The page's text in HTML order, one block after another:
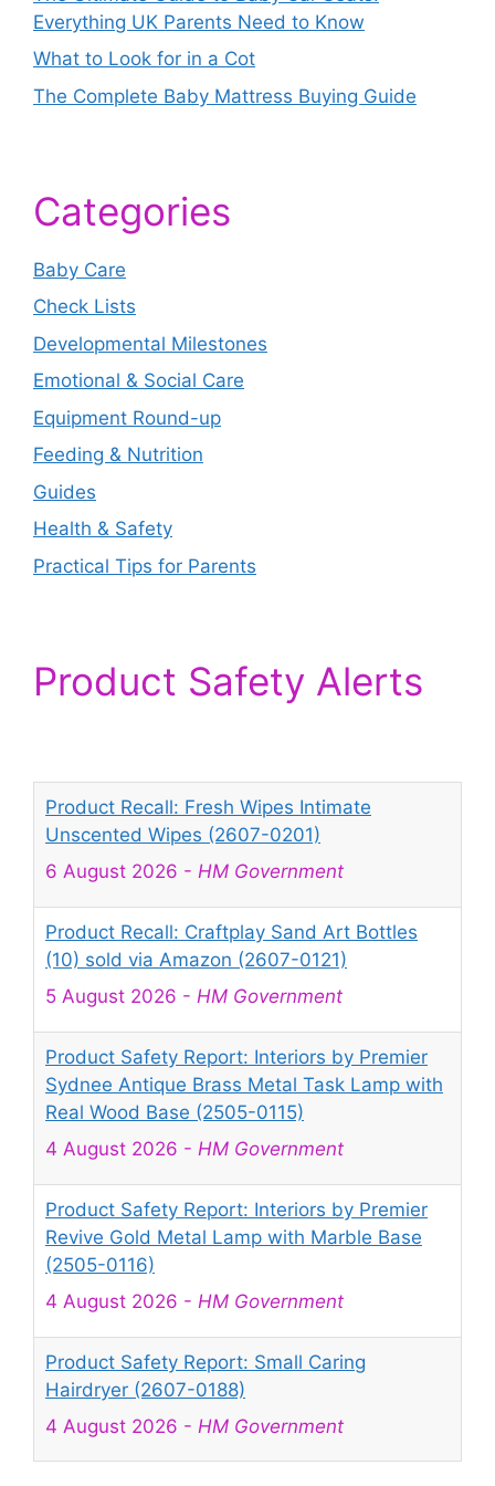
Everything UK Parents Need to Know
What to Look for in a Cot
The Complete Baby Mattress Buying Guide
Categories
Baby Care
Check Lists
Developmental Milestones
Emotional & Social Care
Equipment Round-up
Feeding & Nutrition
Guides
Health & Safety
Practical Tips for Parents
Product Safety Alerts
Product Recall: Fresh Wipes Intimate
Unscented Wipes (2607-0201)
6 August 2026 - HM Government
Product Recall: Craftplay Sand Art Bottles
(10) sold via Amazon (2607-0121)
5 August 2026 - HM Government
Product Safety Report: Interiors by Premier
Sydnee Antique Brass Metal Task Lamp with
Real Wood Base (2505-0115)
4 August 2026 - HM Government
Product Safety Report: Interiors by Premier
Revive Gold Metal Lamp with Marble Base
(2505-0116)
4 August 2026 - HM Government
Product Safety Report: Small Caring
Hairdryer (2607-0188)
4 August 2026 - HM Government